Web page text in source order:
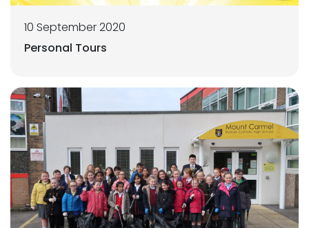
10 September 2020
Personal Tours